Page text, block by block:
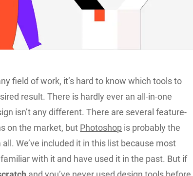
field of work, it’s hard to know which tools to
result. There is hardly ever an all-in-one
isn’t any different. There are several feature-
on the market, but Photoshop is probably the
We’ve included it in this list because most
with it and have used it in the past. But if